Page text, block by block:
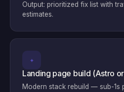
Output: prioritized fix list with
estimates.
✦
Landing page build (Astro
Modern stack rebuild — sub-1s